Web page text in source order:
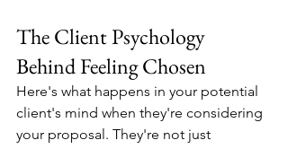
The Client Psychology
Behind Feeling Chosen
Here's what happens in your potential
client's mind when they're considering
your proposal. They're not just